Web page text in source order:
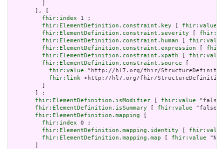
       ], [
fhir:index 1 ;
fhir:ElementDefinition.constraint.key
fhir:value
fhir:ElementDefinition.constraint.severity
fhir:ElementDefinition.constraint.human
fhir:value
fhir:ElementDefinition.constraint.expression
fhir:ElementDefinition.constraint.xpath
fhir:value
fhir:ElementDefinition.constraint.source
fhir:value "http://hl7.org/fhir/
fhir:link <http://hl7.org/fhir/StructureDefinition/
       ] ;
fhir:ElementDefinition.isModifier
fhir:value
fhir:ElementDefinition.isSummary
fhir:value
fhir:ElementDefinition.mapping
fhir:index 0 ;
fhir:ElementDefinition.mapping.identity
fhir:value
fhir:ElementDefinition.mapping.map
fhir:value "N/